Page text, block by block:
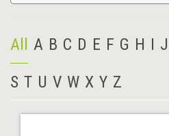
All A B C D E F G H I J
S T U V W X Y Z